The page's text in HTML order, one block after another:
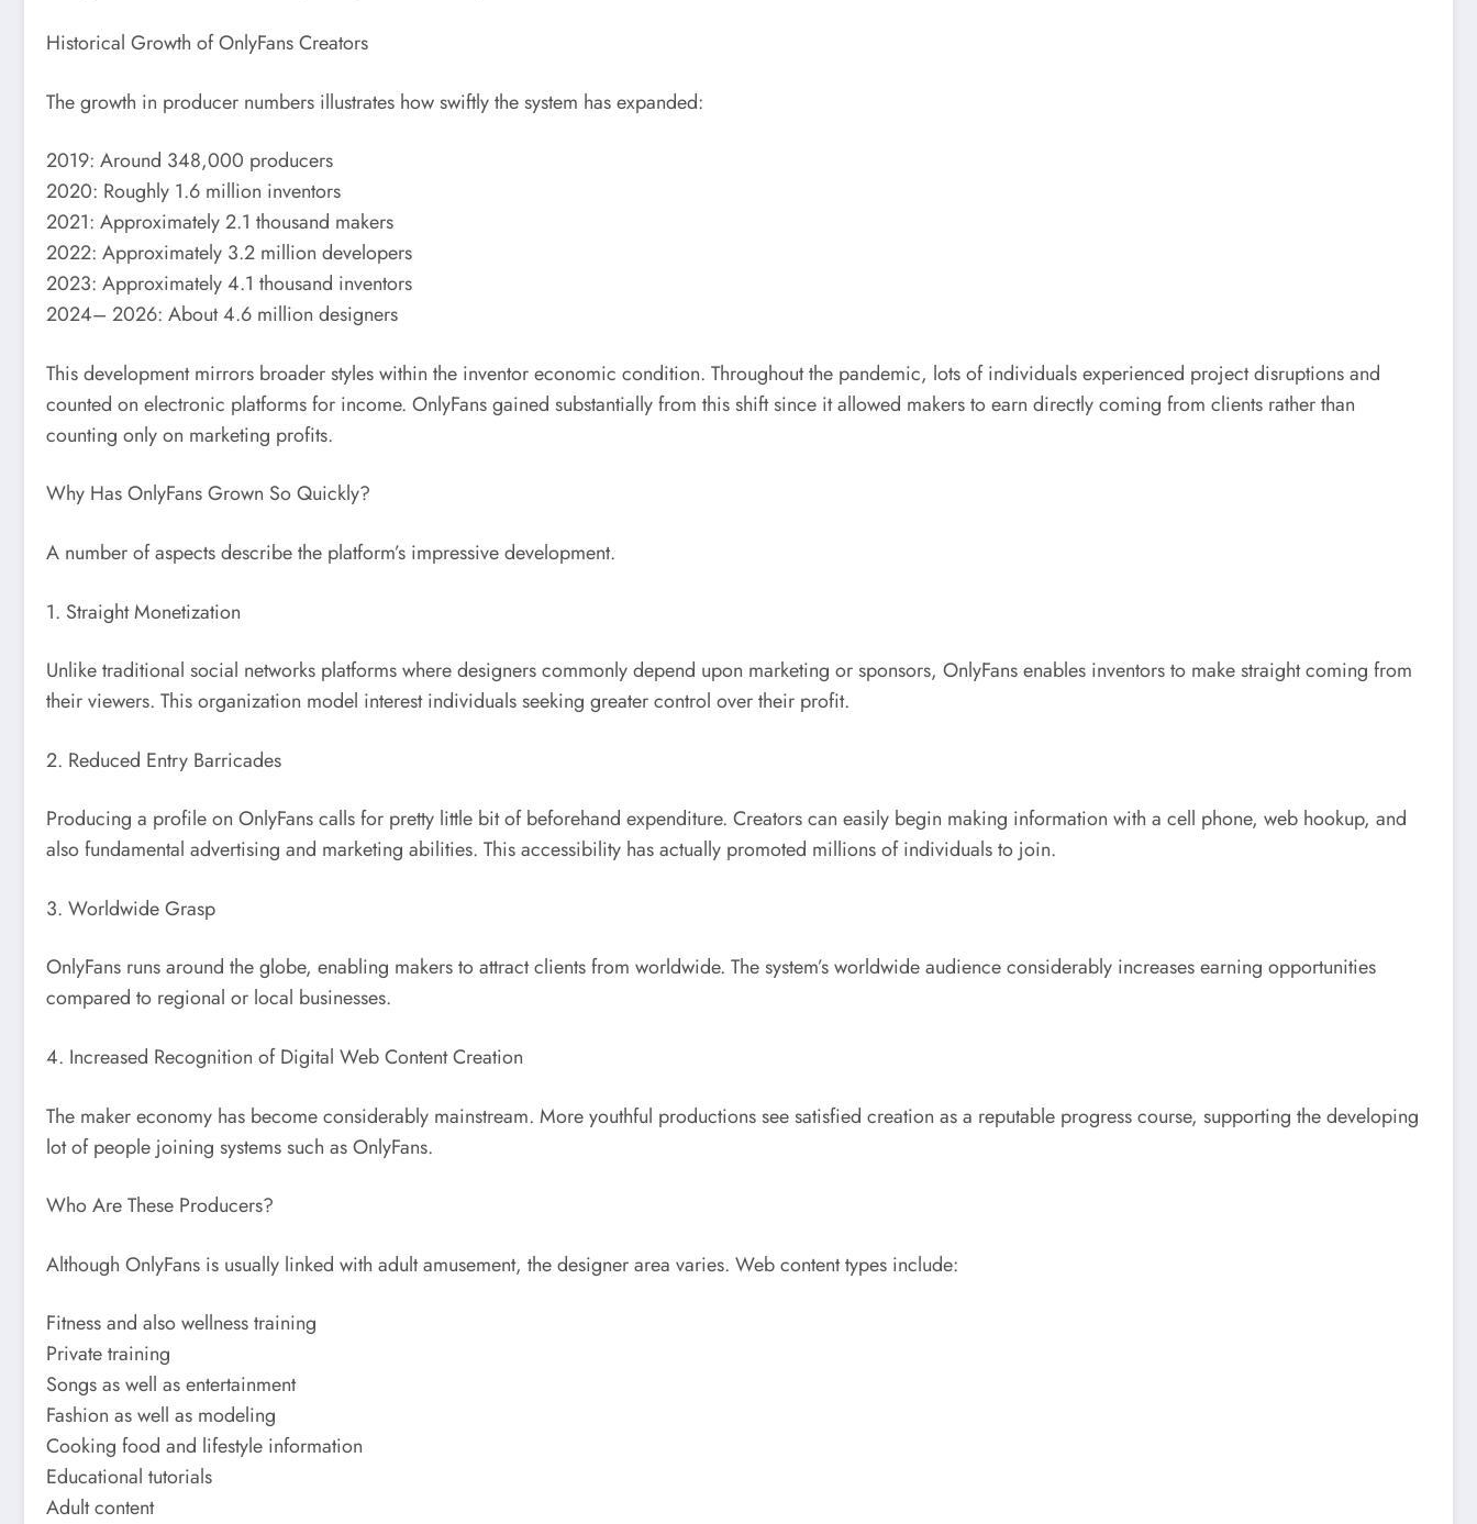
Historical Growth of OnlyFans Creators
The growth in producer numbers illustrates how swiftly the system has expanded:
2019: Around 348,000 producers
2020: Roughly 1.6 million inventors
2021: Approximately 2.1 thousand makers
2022: Approximately 3.2 million developers
2023: Approximately 4.1 thousand inventors
2024– 2026: About 4.6 million designers
This development mirrors broader styles within the inventor economic condition. Throughout the pandemic, lots of individuals experienced project disruptions and
counted on electronic platforms for income. OnlyFans gained substantially from this shift since it allowed makers to earn directly coming from clients rather than
counting only on marketing profits.
Why Has OnlyFans Grown So Quickly?
A number of aspects describe the platform’s impressive development.
1. Straight Monetization
Unlike traditional social networks platforms where designers commonly depend upon marketing or sponsors, OnlyFans enables inventors to make straight coming from
their viewers. This organization model interest individuals seeking greater control over their profit.
2. Reduced Entry Barricades
Producing a profile on OnlyFans calls for pretty little bit of beforehand expenditure. Creators can easily begin making information with a cell phone, web hookup, and
also fundamental advertising and marketing abilities. This accessibility has actually promoted millions of individuals to join.
3. Worldwide Grasp
OnlyFans runs around the globe, enabling makers to attract clients from worldwide. The system’s worldwide audience considerably increases earning opportunities
compared to regional or local businesses.
4. Increased Recognition of Digital Web Content Creation
The maker economy has become considerably mainstream. More youthful productions see satisfied creation as a reputable progress course, supporting the developing
lot of people joining systems such as OnlyFans.
Who Are These Producers?
Although OnlyFans is usually linked with adult amusement, the designer area varies. Web content types include:
Fitness and also wellness training
Private training
Songs as well as entertainment
Fashion as well as modeling
Cooking food and lifestyle information
Educational tutorials
Adult content